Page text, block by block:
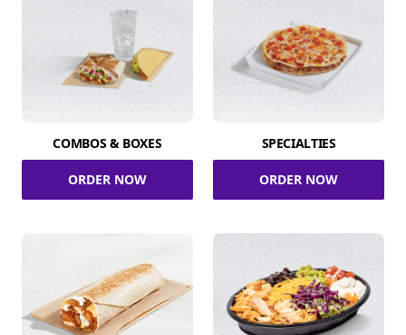
COMBOS & BOXES
ORDER NOW
SPECIALTIES
ORDER NOW